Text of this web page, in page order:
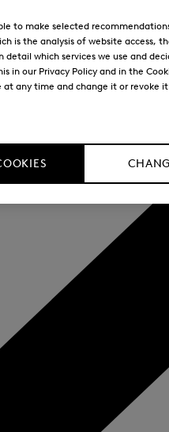
to make selected
is the analysis of website access,
which services we use and
our Privacy Policy and in the
at any time and change it or revoke